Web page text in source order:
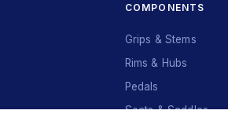
COMPONENTS
Grips & Stems
Rims & Hubs
Pedals
Seats & Saddles